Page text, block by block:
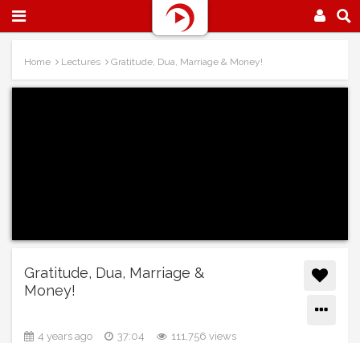
Home Lectures Gratitude, Dua, Marriage & Money!
Gratitude, Dua, Marriage &
Money!
4 years ago 37:04 111,756 views